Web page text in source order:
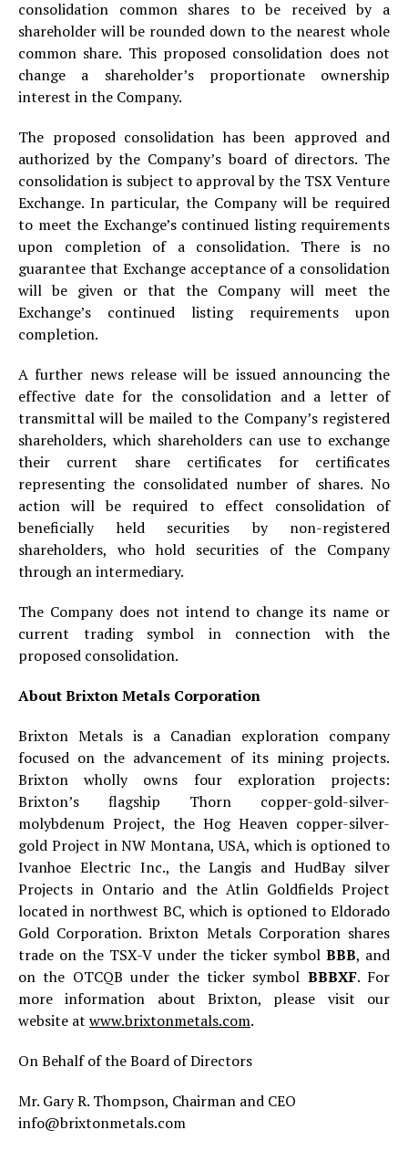
consolidation common shares to be received by a
shareholder will be rounded down to the nearest whole
common share. This proposed consolidation does not
change a shareholder’s proportionate ownership
interest in the Company.
The proposed consolidation has been approved and
authorized by the Company’s board of directors. The
consolidation is subject to approval by the TSX Venture
Exchange. In particular, the Company will be required
to meet the Exchange’s continued listing requirements
upon completion of a consolidation. There is no
guarantee that Exchange acceptance of a consolidation
will be given or that the Company will meet the
Exchange’s continued listing requirements upon
completion.
A further news release will be issued announcing the
effective date for the consolidation and a letter of
transmittal will be mailed to the Company’s registered
shareholders, which shareholders can use to exchange
their current share certificates for certificates
representing the consolidated number of shares. No
action will be required to effect consolidation of
beneficially held securities by non-registered
shareholders, who hold securities of the Company
through an intermediary.
The Company does not intend to change its name or
current trading symbol in connection with the
proposed consolidation.
About Brixton Metals Corporation
Brixton Metals is a Canadian exploration company
focused on the advancement of its mining projects.
Brixton wholly owns four exploration projects:
Brixton’s flagship Thorn copper-gold-silver-
molybdenum Project, the Hog Heaven copper-silver-
gold Project in NW Montana, USA, which is optioned to
Ivanhoe Electric Inc., the Langis and HudBay silver
Projects in Ontario and the Atlin Goldfields Project
located in northwest BC, which is optioned to Eldorado
Gold Corporation. Brixton Metals Corporation shares
trade on the TSX-V under the ticker symbol BBB, and
on the OTCQB under the ticker symbol BBBXF. For
more information about Brixton, please visit our
website at www.brixtonmetals.com.
On Behalf of the Board of Directors
Mr. Gary R. Thompson, Chairman and CEO
info@brixtonmetals.com